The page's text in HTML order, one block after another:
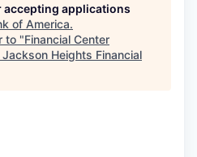
accepting applications
of America.
to "Financial Center
Heights Financial